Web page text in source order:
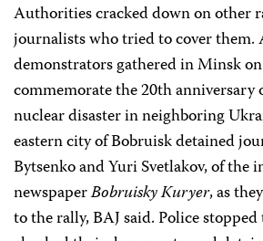
Authorities cracked down on other
journalists who tried to cover them.
demonstrators gathered in Minsk
commemorate the 20th anniversary
nuclear disaster in neighboring
eastern city of Bobruisk detained
Bytsenko and Yuri Svetlakov, of the
newspaperBobruisky Kuryer, as
to the rally, BAJ said. Police